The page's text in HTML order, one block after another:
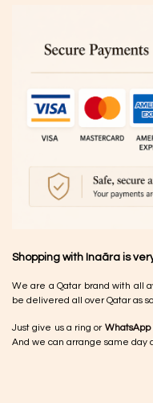
Shopping with Inaãra is
We are a Qatar brand with all
be delivered all over Qatar as
Just give us a ring or WhatsApp
And we can arrange same day